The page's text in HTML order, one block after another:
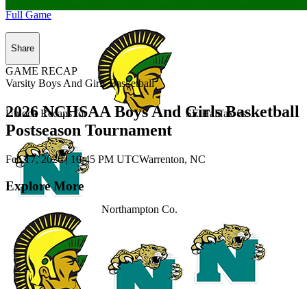
Unlock Recaps for SE Halifaxvs.
Northampton Co.
Full Game
Share
GAME RECAP
Varsity Boys And Girls Basketball
2026 NCHSAA Boys And Girls Basketball
Postseason Tournament
Feb 17, 2026| 10:45 PM UTCWarrenton, NC
Explore More